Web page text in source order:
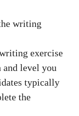
writing‌
exercise
⁢and level‍ you
typically
​the